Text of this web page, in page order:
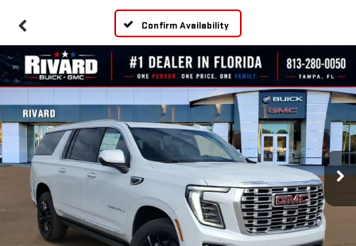
Confirm Availability